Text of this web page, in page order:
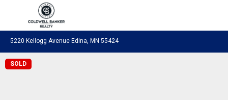
5220 Kellogg Avenue Edina, MN 55424
SOLD